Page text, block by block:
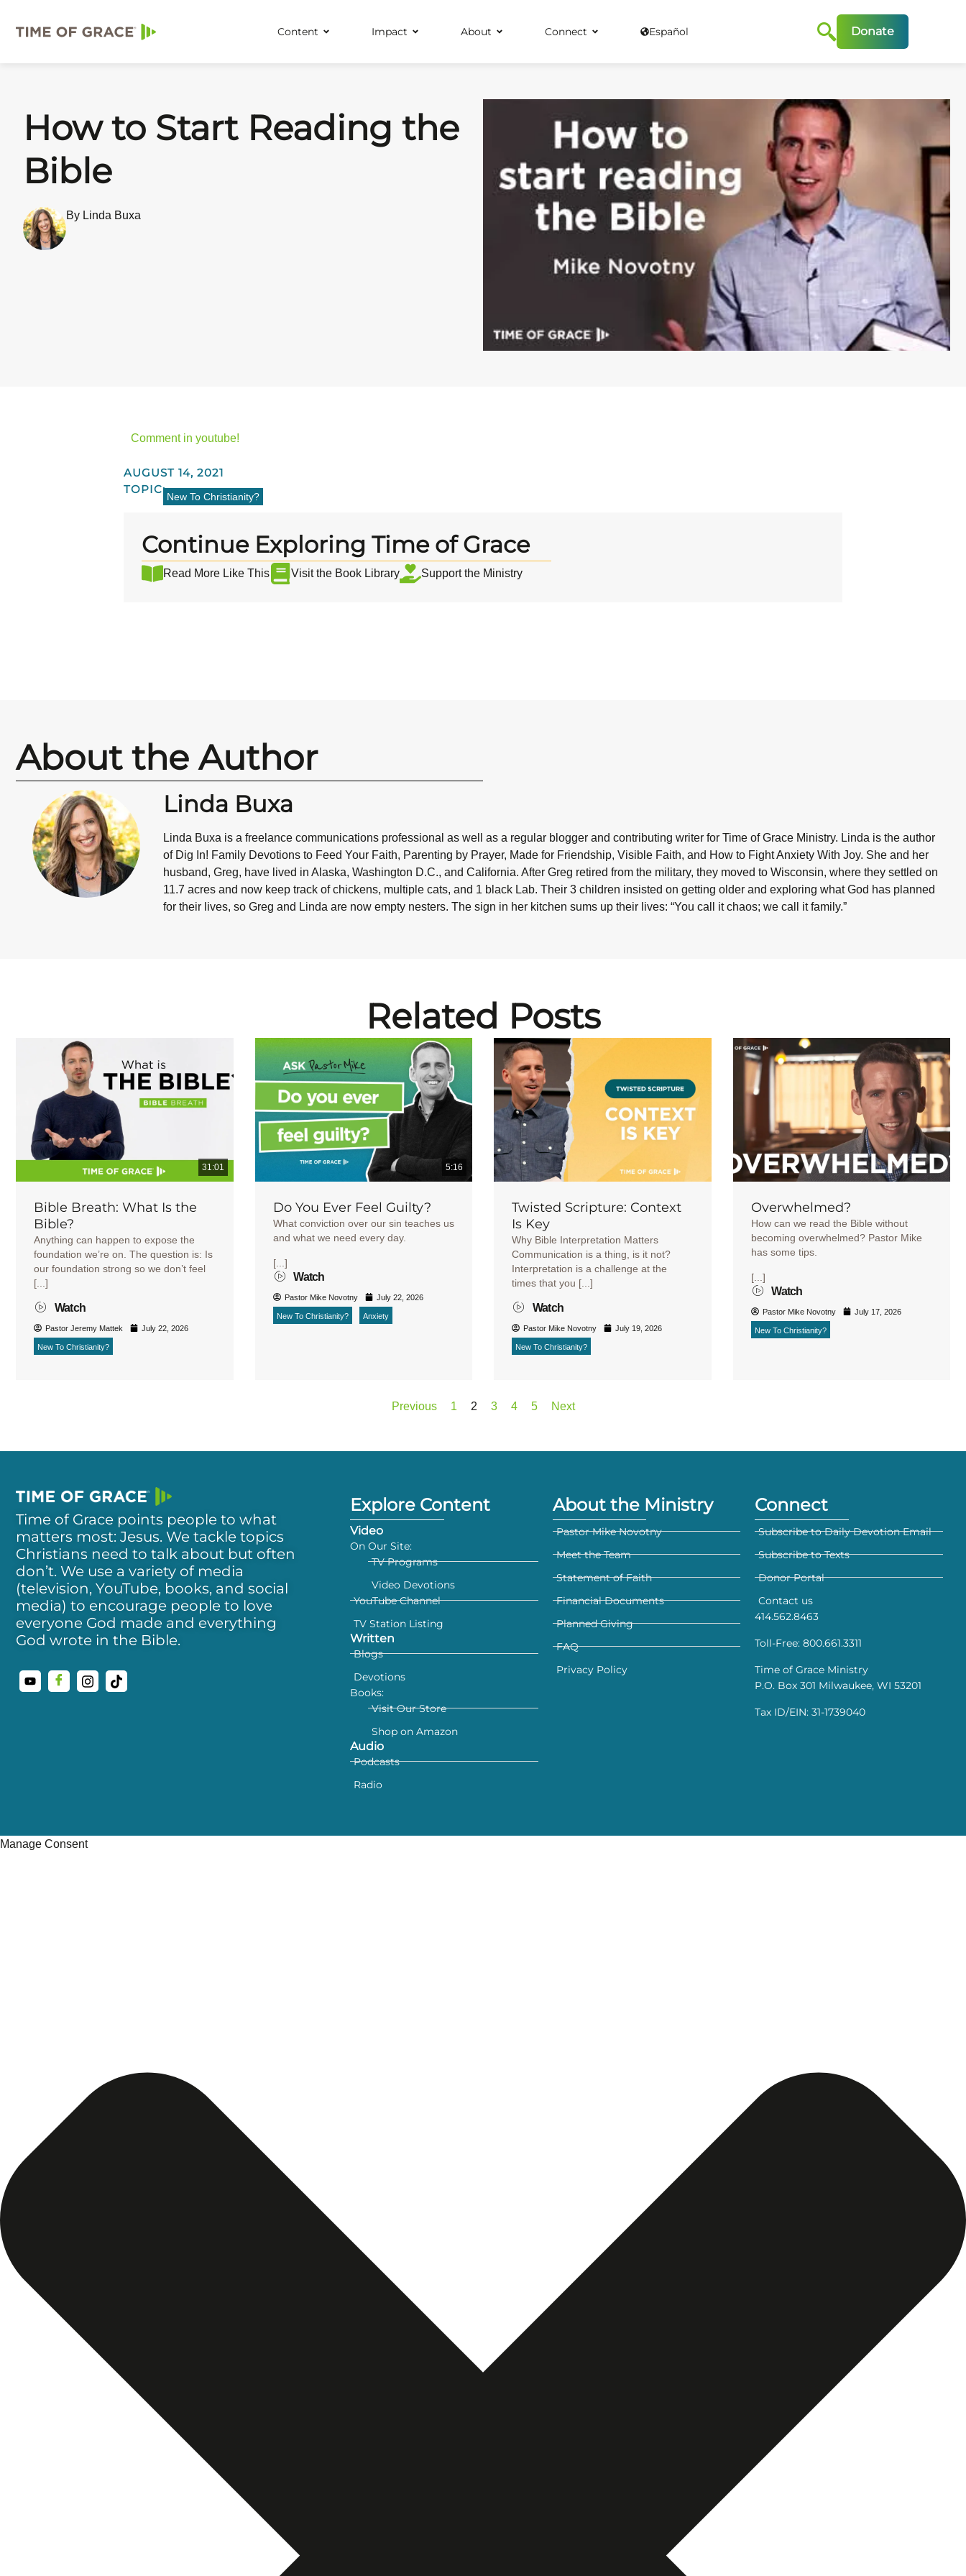
Content Impact About Connect Español Donate
How to Start Reading the
Bible
By Linda Buxa
Comment in youtube!
AUGUST 14, 2021
TOPIC:
New To Christianity?
Continue Exploring Time of Grace
Read More Like This Visit the Book Library Support the Ministry
About the Author
Linda Buxa
Linda Buxa is a freelance communications professional as well as a regular blogger and contributing writer for Time of Grace Ministry. Linda is the author
of Dig In! Family Devotions to Feed Your Faith, Parenting by Prayer, Made for Friendship, Visible Faith, and How to Fight Anxiety With Joy. She and her
husband, Greg, have lived in Alaska, Washington D.C., and California. After Greg retired from the military, they moved to Wisconsin, where they settled on
11.7 acres and now keep track of chickens, multiple cats, and 1 black Lab. Their 3 children insisted on getting older and exploring what God has planned
for their lives, so Greg and Linda are now empty nesters. The sign in her kitchen sums up their lives: “You call it chaos; we call it family.”
Related Posts
31:01
Bible Breath: What Is the
Bible?
Anything can happen to expose the
foundation we’re on. The question is: Is
our foundation strong so we don’t feel
[...]
Watch
Pastor Jeremy Mattek July 22, 2026
New To Christianity?
5:16
Do You Ever Feel Guilty?
What conviction over our sin teaches us
and what we need every day.
[...]
Watch
Pastor Mike Novotny July 22, 2026
New To Christianity? Anxiety
Twisted Scripture: Context
Is Key
Why Bible Interpretation Matters
Communication is a thing, is it not?
Interpretation is a challenge at the
times that you [...]
Watch
Pastor Mike Novotny July 19, 2026
New To Christianity?
Overwhelmed?
How can we read the Bible without
becoming overwhelmed? Pastor Mike
has some tips.
[...]
Watch
Pastor Mike Novotny July 17, 2026
New To Christianity?
Previous 1 2 3 4 5 Next
Time of Grace points people to what
matters most: Jesus. We tackle topics
Christians need to talk about but often
don’t. We use a variety of media
(television, YouTube, books, and social
media) to encourage people to love
everyone God made and everything
God wrote in the Bible.
Explore Content
Video
On Our Site:
TV Programs
Video Devotions
YouTube Channel
TV Station Listing
Written
Blogs
Devotions
Books:
Visit Our Store
Shop on Amazon
Audio
Podcasts
Radio
About the Ministry
Pastor Mike Novotny
Meet the Team
Statement of Faith
Financial Documents
Planned Giving
FAQ
Privacy Policy
Connect
Subscribe to Daily Devotion Email
Subscribe to Texts
Donor Portal
Contact us
414.562.8463
Toll-Free: 800.661.3311
Time of Grace Ministry
P.O. Box 301 Milwaukee, WI 53201
Tax ID/EIN: 31-1739040
Manage Consent